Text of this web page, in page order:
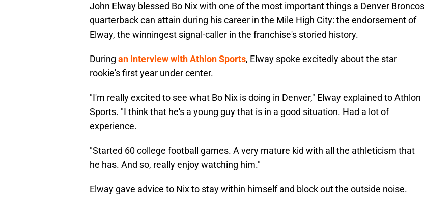
John Elway blessed Bo Nix with one of the most important things a Denver Broncos
quarterback can attain during his career in the Mile High City: the endorsement of
Elway, the winningest signal-caller in the franchise's storied history.
During an interview with Athlon Sports, Elway spoke excitedly about the star
rookie's first year under center.
"I'm really excited to see what Bo Nix is doing in Denver," Elway explained to Athlon
Sports. "I think that he's a young guy that is in a good situation. Had a lot of
experience.
"Started 60 college football games. A very mature kid with all the athleticism that
he has. And so, really enjoy watching him."
Elway gave advice to Nix to stay within himself and block out the outside noise.